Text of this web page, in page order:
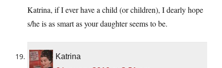
Katrina, if I ever have a child (or children), I dearly hope
s/he is as smart as your daughter seems to be.
Katrina